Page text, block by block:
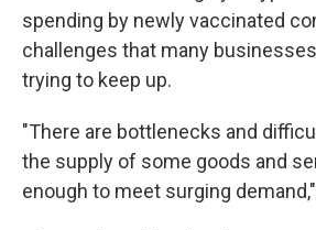
spending by newly vaccinated
challenges that many
trying to keep up.
"There are bottlenecks and
the supply of some goods and
enough to meet surging